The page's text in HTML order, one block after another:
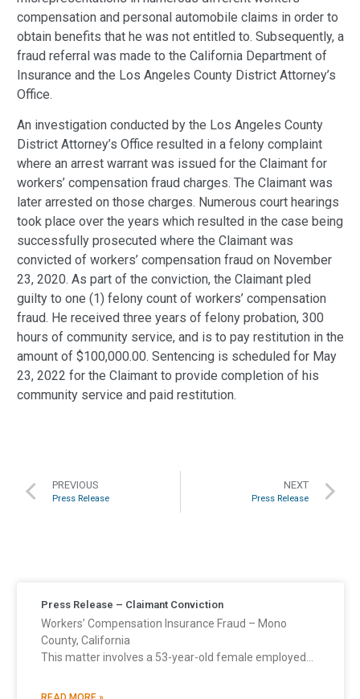
compensation and personal automobile claims in order to
obtain benefits that he was not entitled to. Subsequently, a
fraud referral was made to the California Department of
Insurance and the Los Angeles County District Attorney’s
Office.
An investigation conducted by the Los Angeles County
District Attorney’s Office resulted in a felony complaint
where an arrest warrant was issued for the Claimant for
workers’ compensation fraud charges. The Claimant was
later arrested on those charges. Numerous court hearings
took place over the years which resulted in the case being
successfully prosecuted where the Claimant was
convicted of workers’ compensation fraud on November
23, 2020. As part of the conviction, the Claimant pled
guilty to one (1) felony count of workers’ compensation
fraud. He received three years of felony probation, 300
hours of community service, and is to pay restitution in the
amount of $100,000.00. Sentencing is scheduled for May
23, 2022 for the Claimant to provide completion of his
community service and paid restitution.
PREVIOUS
Press Release
NEXT
Press Release
Press Release – Claimant Conviction
Workers’ Compensation Insurance Fraud – Mono
County, California
This matter involves a 53-year-old female employed…